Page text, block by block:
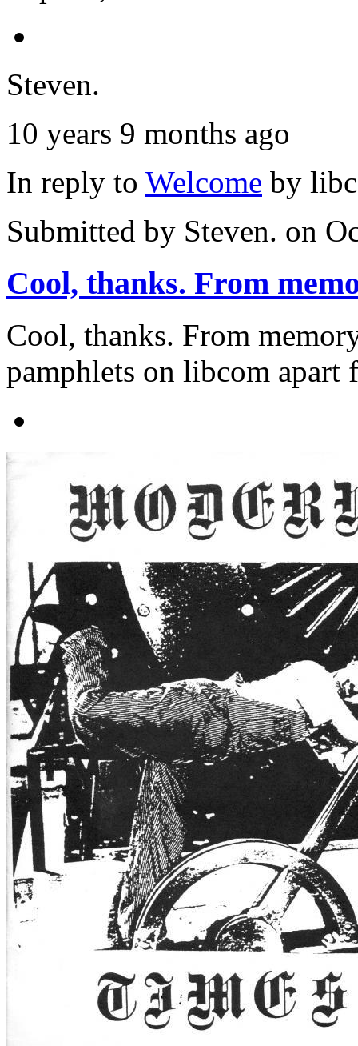
Steven.
10 years 9 months ago
In reply to Welcome by
Submitted by Steven. on
Cool, thanks. From
Cool, thanks. From
pamphlets on libcom apart